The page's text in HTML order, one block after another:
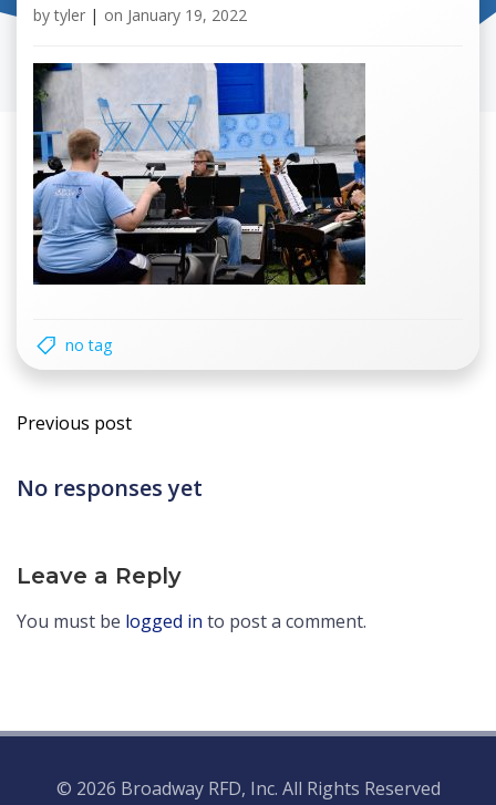
by tyler | on January 19, 2022
no tag
Post
navigation
Previous post
No responses yet
Leave a Reply
You must be logged in to post a comment.
© 2026 Broadway RFD, Inc. All Rights Reserved